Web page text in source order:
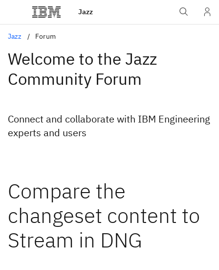
Jazz
Jazz Forum
Welcome to the Jazz
Community Forum
Connect and collaborate with IBM Engineering
experts and users
Compare the
changeset content to
Stream in DNG